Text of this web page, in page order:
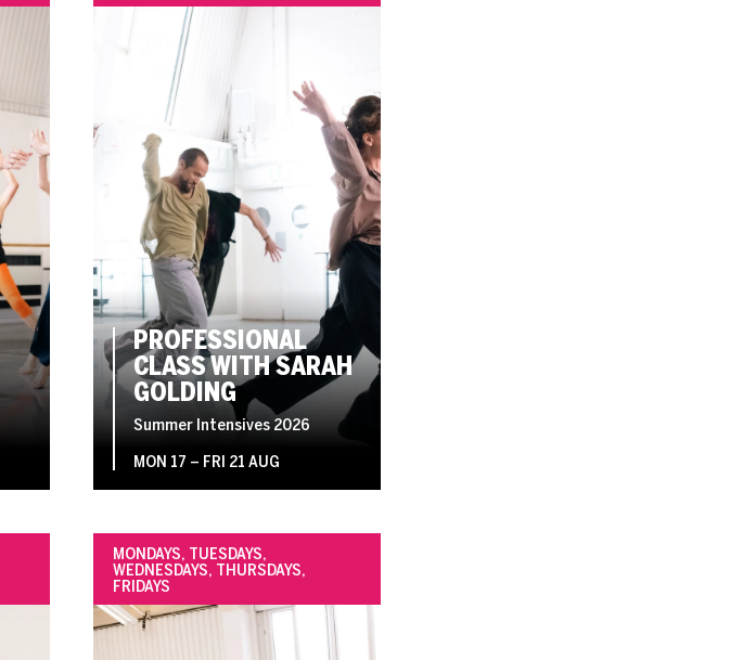
PROFESSIONAL
CLASS WITH SARAH
GOLDING
Summer Intensives 2026
MON 17 – FRI 21 AUG
MONDAYS, TUESDAYS,
WEDNESDAYS, THURSDAYS,
FRIDAYS